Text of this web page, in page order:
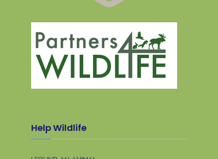
Help Wildlife